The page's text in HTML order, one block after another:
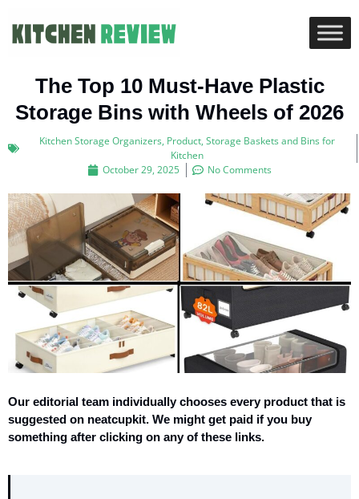
The Top 10 Must-Have Plastic
Storage Bins with Wheels of 2026
Kitchen Storage Organizers, Product, Storage Baskets and Bins for
Kitchen
October 29, 2025
No Comments
Our editorial team individually chooses every product that is
suggested on neatcupkit. We might get paid if you buy
something after clicking on any of these links.